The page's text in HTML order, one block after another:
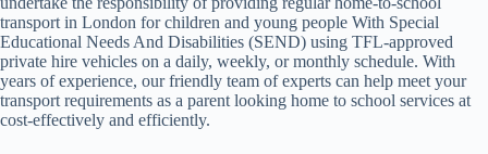
transport in London for children and young people With Special
Educational Needs And Disabilities (SEND) using TFL-approved
private hire vehicles on a daily, weekly, or monthly schedule. With
years of experience, our friendly team of experts can help meet your
transport requirements as a parent looking home to school services at
cost-effectively and efficiently.